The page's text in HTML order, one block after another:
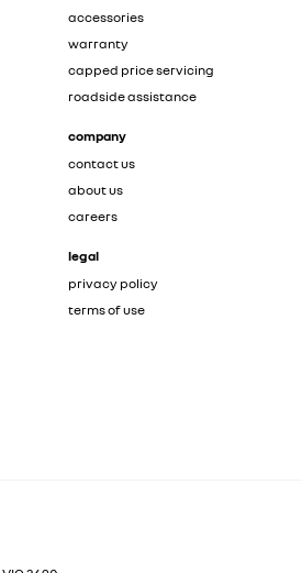
accessories
warranty
capped price servicing
roadside assistance
company
contact us
about us
careers
legal
privacy policy
terms of use